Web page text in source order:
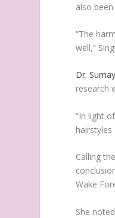
also
“The
well,”
Dr.
research
“In light
hairstyles
Calling
Wake
She